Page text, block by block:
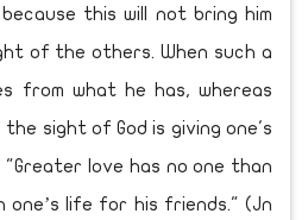
this will not bring him
of the others. When such a
from what he has, whereas
sight of God is giving one's
love has no one than
one’s life for his friends." (Jn